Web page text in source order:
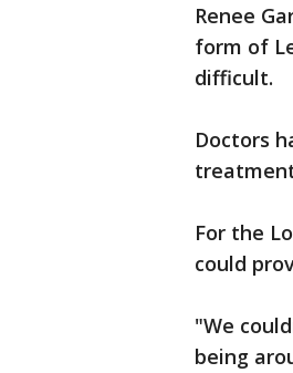
Renee
form of
difficult.
Doctors
For the
could
"We
being